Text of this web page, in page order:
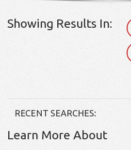
Showing Results In:
RECENT SEARCHES:
Learn More About